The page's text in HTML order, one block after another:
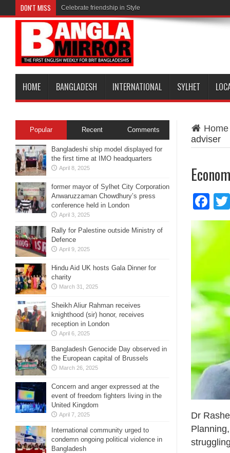
DON'T MISS Celebrate friendship in Style
HOME BANGLADESH INTERNATIONAL SYLHET
Home
adviser
Dr
Popular Recent Comments
Bangladeshi ship model displayed for
the first time at IMO headquarters
April 8, 2025
former mayor of Sylhet City Corporation
Anwaruzzaman Chowdhury’s press
conference held in London
April 3, 2025
Rally for Palestine outside Ministry of
Defence
April 9, 2025
Hindu Aid UK hosts Gala Dinner for
charity
March 31, 2025
Sheikh Aliur Rahman receives
knighthood (sir) honor, receives
reception in London
April 6, 2025
Bangladesh Genocide Day observed in
the European capital of Brussels
March 26, 2025
Concern and anger expressed at the
event of freedom fighters living in the
United Kingdom
April 7, 2025
International community urged to
condemn ongoing political violence in
Bangladesh